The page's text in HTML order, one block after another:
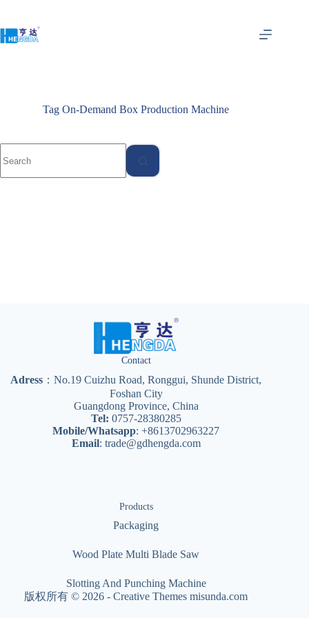
Tag On-Demand Box Production Machine
Contact
Adress ：No.19 Cuizhu Road, Ronggui, Shunde District,
Foshan City
Guangdong Province, China
Tel: 0757-28380285
Mobile/Whatsapp: +8613702963227
Email: trade@gdhengda.com
Products
Packaging
Wood Plate Multi Blade Saw
Slotting And Punching Machine
版权所有 © 2026 -Creative Themes misunda.com